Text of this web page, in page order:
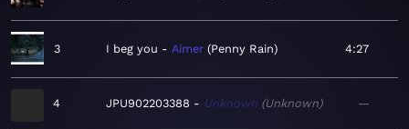
3 I beg you Aimer Penny Rain 4:27
4 JPU902203388 Unknown Unknown —